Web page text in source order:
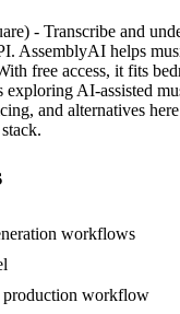
- Transcribe and
AssemblyAI helps
free access, it fits
exploring AI-assisted
and alternatives
workflows
production workflow